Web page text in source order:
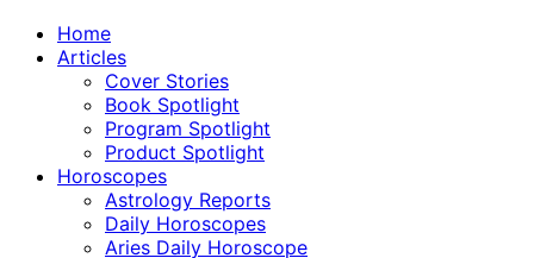
Home
Articles
Cover Stories
Book Spotlight
Program Spotlight
Product Spotlight
Horoscopes
Astrology Reports
Daily Horoscopes
Aries Daily Horoscope